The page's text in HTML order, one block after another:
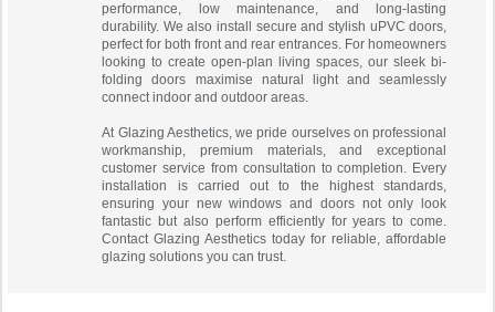
performance, low maintenance, and long-lasting
durability. We also install secure and stylish uPVC doors,
perfect for both front and rear entrances. For homeowners
looking to create open-plan living spaces, our sleek bi-
folding doors maximise natural light and seamlessly
connect indoor and outdoor areas.
At Glazing Aesthetics, we pride ourselves on professional
workmanship, premium materials, and exceptional
customer service from consultation to completion. Every
installation is carried out to the highest standards,
ensuring your new windows and doors not only look
fantastic but also perform efficiently for years to come.
Contact Glazing Aesthetics today for reliable, affordable
glazing solutions you can trust.